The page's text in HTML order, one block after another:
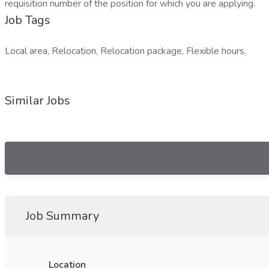
requisition number of the position for which you are applying.
Job Tags
Local area, Relocation, Relocation package, Flexible hours,
Similar Jobs
Job Summary
Location